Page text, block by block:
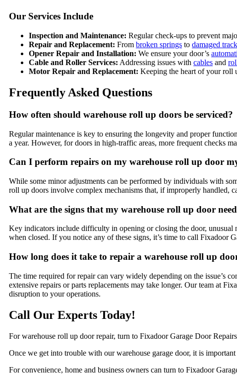
Our Services Include
Inspection and Maintenance: Regular check-ups to prevent
Repair and Replacement: From broken springs to damaged
Opener Repair and Installation: We ensure your door’s
Cable and Roller Services: Addressing issues with cables and
Motor Repair and Replacement: Keeping the heart of your roll
Frequently Asked Questions
How often should warehouse roll up doors be serviced?
Regular maintenance is key to ensuring the longevity and proper
a year. However, for doors in high-traffic areas, more frequent checks
Can I perform repairs on my warehouse roll up door
While some minor adjustments can be performed by individuals with
roll up doors involve complex mechanisms that, if improperly handled,
What are the signs that my warehouse roll up door
Key indicators include difficulty in opening or closing the door, unusual
when closed. If you notice any of these signs, it’s time to call Fixadoor
How long does it take to repair a warehouse roll up
The time required for repair can vary widely depending on the issue’s
extensive repairs or parts replacements may take longer. Our team at
disruption to your operations.
Call Our Experts Today!
For warehouse roll up door repair, turn to Fixadoor Garage Door
Once we get into trouble with our warehouse garage door, it is
For convenience, home and business owners can turn to Fixadoor